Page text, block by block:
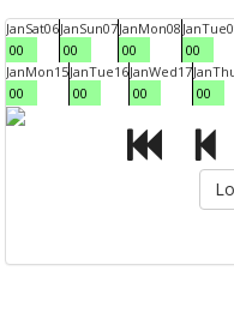
JanSat06
00
JanSun07
00
JanMon08
00
JanTue
00
JanMon15
00
JanTue16
00
JanWed17
00
Jan
00